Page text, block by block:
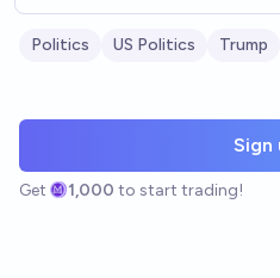
Politics US Politics Trump
Sign
Get 1,000 to start trading!